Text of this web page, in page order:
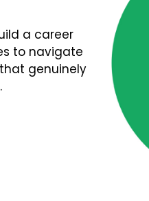
a career
to navigate
genuinely